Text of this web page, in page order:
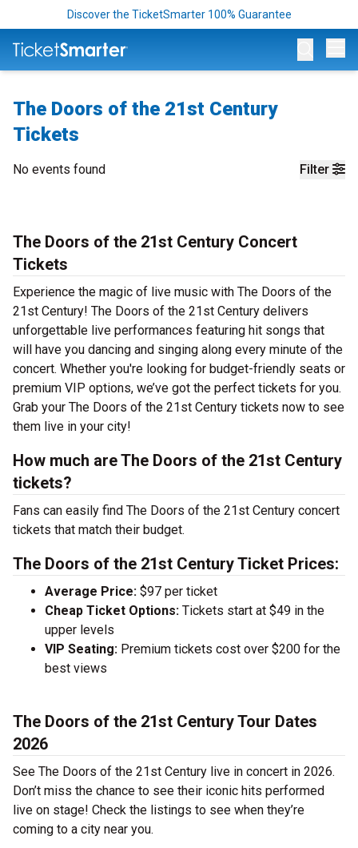
Discover the TicketSmarter 100% Guarantee
The Doors of the 21st Century
Tickets
Filter
No events found
The Doors of the 21st Century Concert
Tickets
Experience the magic of live music with The Doors of the
21st Century! The Doors of the 21st Century delivers
unforgettable live performances featuring hit songs that
will have you dancing and singing along every minute of the
concert. Whether you're looking for budget-friendly seats or
premium VIP options, we’ve got the perfect tickets for you.
Grab your The Doors of the 21st Century tickets now to see
them live in your city!
How much are The Doors of the 21st Century
tickets?
Fans can easily find The Doors of the 21st Century concert
tickets that match their budget.
The Doors of the 21st Century Ticket Prices:
Average Price: $97 per ticket
Cheap Ticket Options: Tickets start at $49 in the
upper levels
VIP Seating: Premium tickets cost over $200 for the
best views
The Doors of the 21st Century Tour Dates
2026
See The Doors of the 21st Century live in concert in 2026.
Don’t miss the chance to see their iconic hits performed
live on stage! Check the listings to see when they’re
coming to a city near you.